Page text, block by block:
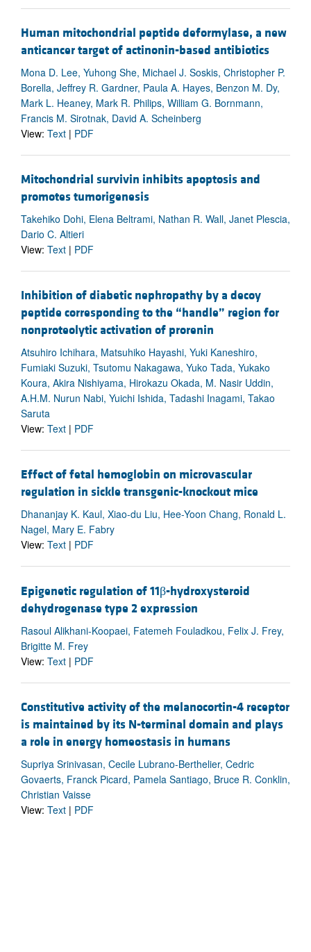
Human mitochondrial peptide deformylase, a new
anticancer target of actinonin-based antibiotics
Mona D. Lee, Yuhong She, Michael J. Soskis, Christopher P.
Borella, Jeffrey R. Gardner, Paula A. Hayes, Benzon M. Dy,
Mark L. Heaney, Mark R. Philips, William G. Bornmann,
Francis M. Sirotnak, David A. Scheinberg
View: Text | PDF
Mitochondrial survivin inhibits apoptosis and
promotes tumorigenesis
Takehiko Dohi, Elena Beltrami, Nathan R. Wall, Janet Plescia,
Dario C. Altieri
View: Text | PDF
Inhibition of diabetic nephropathy by a decoy
peptide corresponding to the “handle” region for
nonproteolytic activation of prorenin
Atsuhiro Ichihara, Matsuhiko Hayashi, Yuki Kaneshiro,
Fumiaki Suzuki, Tsutomu Nakagawa, Yuko Tada, Yukako
Koura, Akira Nishiyama, Hirokazu Okada, M. Nasir Uddin,
A.H.M. Nurun Nabi, Yuichi Ishida, Tadashi Inagami, Takao
Saruta
View: Text | PDF
Effect of fetal hemoglobin on microvascular
regulation in sickle transgenic-knockout mice
Dhananjay K. Kaul, Xiao-du Liu, Hee-Yoon Chang, Ronald L.
Nagel, Mary E. Fabry
View: Text | PDF
Epigenetic regulation of 11β-hydroxysteroid
dehydrogenase type 2 expression
Rasoul Alikhani-Koopaei, Fatemeh Fouladkou, Felix J. Frey,
Brigitte M. Frey
View: Text | PDF
Constitutive activity of the melanocortin-4 receptor
is maintained by its N-terminal domain and plays
a role in energy homeostasis in humans
Supriya Srinivasan, Cecile Lubrano-Berthelier, Cedric
Govaerts, Franck Picard, Pamela Santiago, Bruce R. Conklin,
Christian Vaisse
View: Text | PDF